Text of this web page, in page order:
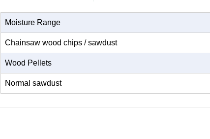
Moisture Range
Chainsaw wood chips / sawdust
Wood Pellets
Normal sawdust